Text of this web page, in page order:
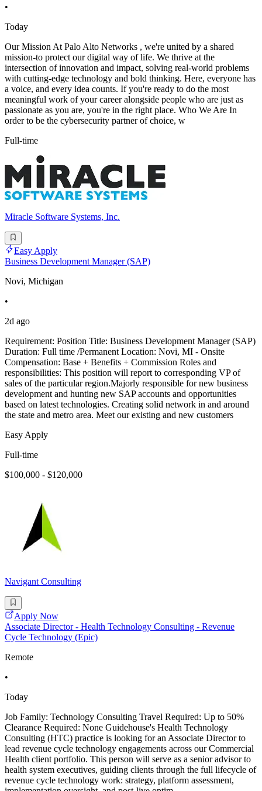
•
Today
Our Mission At Palo Alto Networks , we're united by a shared
mission-to protect our digital way of life. We thrive at the
intersection of innovation and impact, solving real-world problems
with cutting-edge technology and bold thinking. Here, everyone has
a voice, and every idea counts. If you're ready to do the most
meaningful work of your career alongside people who are just as
passionate as you are, you're in the right place. Who We Are In
order to be the cybersecurity partner of choice, w
Full-time
Miracle Software Systems, Inc.
Easy Apply
Business Development Manager (SAP)
Novi, Michigan
•
2d ago
Requirement: Position Title: Business Development Manager (SAP)
Duration: Full time /Permanent Location: Novi, MI - Onsite
Compensation: Base + Benefits + Commission Roles and
responsibilities: This position will report to corresponding VP of
sales of the particular region.Majorly responsible for new business
development and hunting new SAP accounts and opportunities
based on latest technologies. Creating solid network in and around
the state and metro area. Meet our existing and new customers
Easy Apply
Full-time
$100,000 - $120,000
Navigant Consulting
Apply Now
Associate Director - Health Technology Consulting - Revenue
Cycle Technology (Epic)
Remote
•
Today
Job Family: Technology Consulting Travel Required: Up to 50%
Clearance Required: None Guidehouse's Health Technology
Consulting (HTC) practice is looking for an Associate Director to
lead revenue cycle technology engagements across our Commercial
Health client portfolio. This person will serve as a senior advisor to
health system executives, guiding clients through the full lifecycle of
revenue cycle technology work: strategy, platform assessment,